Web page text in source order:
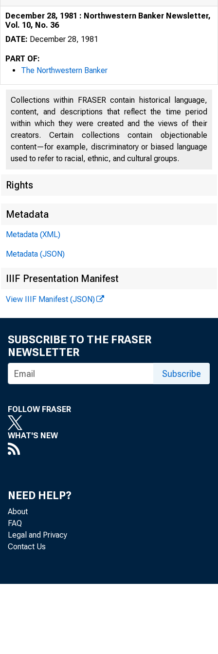
December 28, 1981 : Northwestern Banker Newsletter,
Vol. 10, No. 36
DATE: December 28, 1981
PART OF:
The Northwestern Banker
Collections within FRASER contain historical language,
content, and descriptions that reflect the time period
within which they were created and the views of their
creators. Certain collections contain objectionable
content—for example, discriminatory or biased language
used to refer to racial, ethnic, and cultural groups.
Rights
Metadata
Metadata (XML)
Metadata (JSON)
IIIF Presentation Manifest
View IIIF Manifest (JSON)
SUBSCRIBE TO THE FRASER
NEWSLETTER
Subscribe
FOLLOW FRASER
WHAT'S NEW
NEED HELP?
About
FAQ
Legal and Privacy
Contact Us